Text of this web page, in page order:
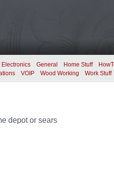
Electronics General Home Stuff
VOIP Wood Working Work Stuff
depot or sears